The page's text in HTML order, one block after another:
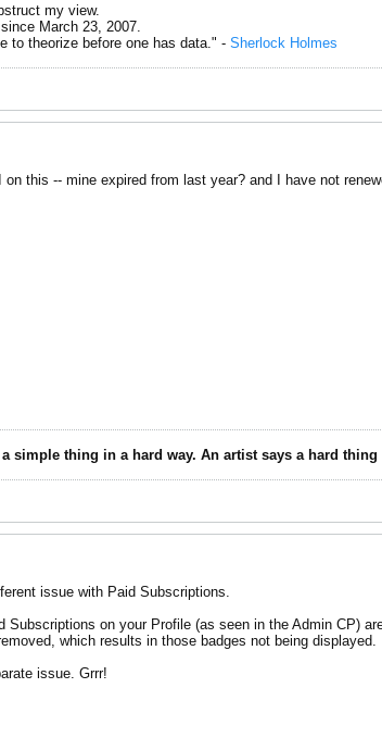
my view.
March 23, 2007.
to theorize before one has data." - Sherlock Holmes
on this -- mine expired from last year? and I have not
simple thing in a hard way. An artist says a hard
issue with Paid Subscriptions.
Subscriptions on your Profile (as seen in the Admin CP)
which results in those badges not being displayed.
issue. Grrr!